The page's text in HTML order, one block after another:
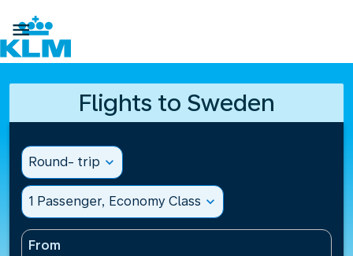

Flights to Sweden
Round- trip expand_more
1 Passenger, Economy Class expand_more
From